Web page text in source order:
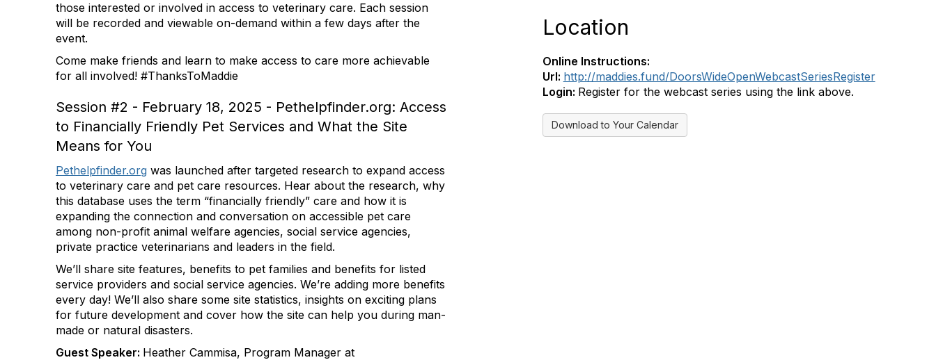
those interested or involved in access to veterinary care. Each session
will be recorded and viewable on-demand within a few days after the
event.
Come make friends and learn to make access to care more achievable
for all involved! #ThanksToMaddie
Session #2 - February 18, 2025 - Pethelpfinder.org: Access
to Financially Friendly Pet Services and What the Site
Means for You
Pethelpfinder.org was launched after targeted research to expand access
to veterinary care and pet care resources. Hear about the research, why
this database uses the term “financially friendly” care and how it is
expanding the connection and conversation on accessible pet care
among non-profit animal welfare agencies, social service agencies,
private practice veterinarians and leaders in the field.
We’ll share site features, benefits to pet families and benefits for listed
service providers and social service agencies. We’re adding more benefits
every day! We’ll also share some site statistics, insights on exciting plans
for future development and cover how the site can help you during man-
made or natural disasters.
Guest Speaker: Heather Cammisa, Program Manager at
Location
Online Instructions:
Url: http://maddies.fund/DoorsWideOpenWebcastSeriesRegister
Login: Register for the webcast series using the link above.
Download to Your Calendar